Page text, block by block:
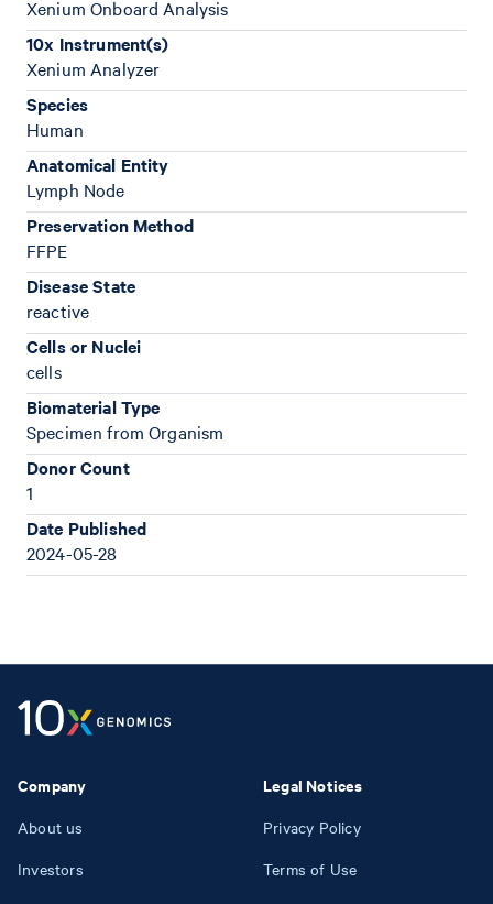
Xenium Onboard Analysis
10x Instrument(s)
Xenium Analyzer
Species
Human
Anatomical Entity
Lymph Node
Preservation Method
FFPE
Disease State
reactive
Cells or Nuclei
cells
Biomaterial Type
Specimen from Organism
Donor Count
1
Date Published
2024-05-28
Company
About us
Investors
Legal Notices
Privacy Policy
Terms of Use